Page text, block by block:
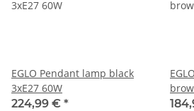
EGLO Pendant lamp black
3xE27 60W
224,99 € *